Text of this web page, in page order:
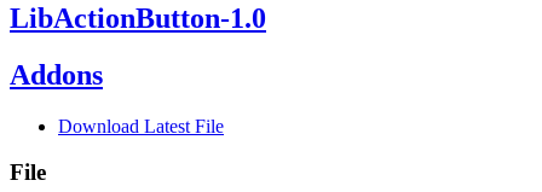
LibActionButton-1.0
Addons
Download Latest File
File